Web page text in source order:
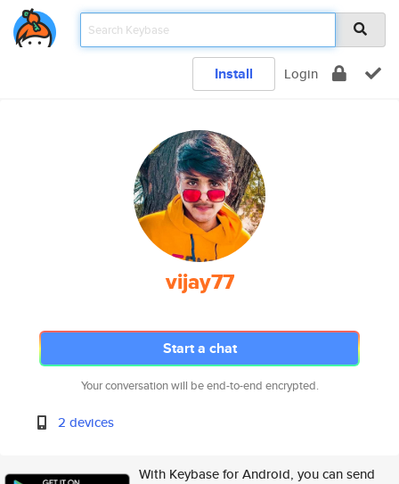
Install Login
vijay77
Start a chat
Your conversation will be end-to-end encrypted.
2 devices
With Keybase for Android, you can send